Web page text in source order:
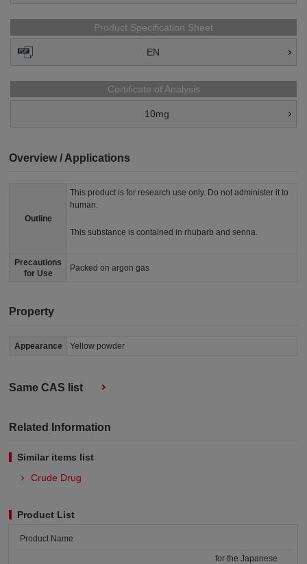
Product Specification Sheet
EN
Certificate of Analysis
10mg
Overview / Applications
Outline
This product is for research use only. Do not administer it to
human.
This substance is contained in rhubarb and senna.
Precautions
for Use
Packed on argon gas
Property
Appearance Yellow powder
Same CAS list
Related Information
Similar items list
Crude Drug
Product List
Product Name
for the Japanese